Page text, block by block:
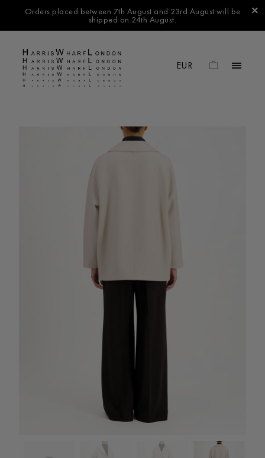
Orders placed between 7th August and 23rd August will be
shipped on 24th August.